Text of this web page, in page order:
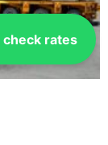
check rates